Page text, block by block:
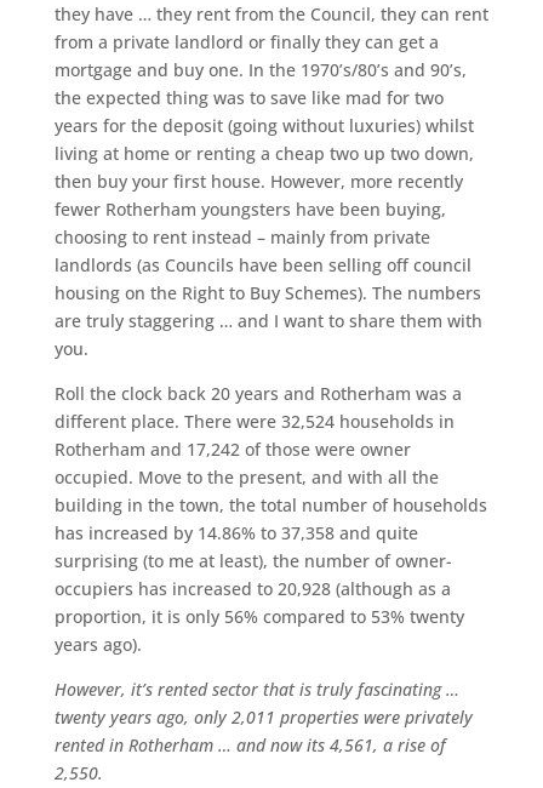
they have … they rent from the Council, they can rent
from a private landlord or finally they can get a
mortgage and buy one. In the 1970’s/80’s and 90’s,
the expected thing was to save like mad for two
years for the deposit (going without luxuries) whilst
living at home or renting a cheap two up two down,
then buy your first house. However, more recently
fewer Rotherham youngsters have been buying,
choosing to rent instead – mainly from private
landlords (as Councils have been selling off council
housing on the Right to Buy Schemes). The numbers
are truly staggering … and I want to share them with
you.
Roll the clock back 20 years and Rotherham was a
different place. There were 32,524 households in
Rotherham and 17,242 of those were owner
occupied. Move to the present, and with all the
building in the town, the total number of households
has increased by 14.86% to 37,358 and quite
surprising (to me at least), the number of owner-
occupiers has increased to 20,928 (although as a
proportion, it is only 56% compared to 53% twenty
years ago).
However, it’s rented sector that is truly fascinating …
twenty years ago, only 2,011 properties were privately
rented in Rotherham … and now its 4,561, a rise of
2,550.